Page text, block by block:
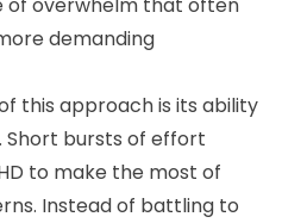
demanding
this approach is its ability
bursts of effort
to make the most of
Instead of battling to